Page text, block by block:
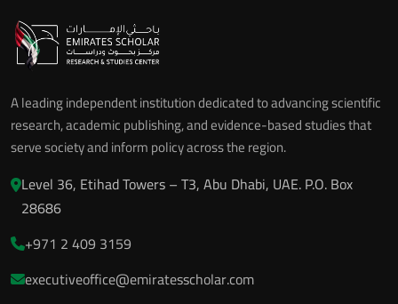
A leading independent institution dedicated to advancing scientific
research, academic publishing, and evidence-based studies that
serve society and inform policy across the region.
Level 36, Etihad Towers – T3, Abu Dhabi, UAE. P.O. Box
28686
+971 2 409 3159
executiveoffice@emiratesscholar.com